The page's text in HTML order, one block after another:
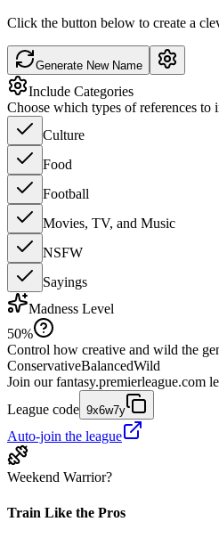
Click the button below to create a
Generate New Name
Include Categories
Choose which types of references to
Culture
Food
Football
Movies, TV, and Music
NSFW
Sayings
Madness Level
50%
Control how creative and wild the
ConservativeBalancedWild
Join our fantasy.premierleague.com
League code 9x6w7y
Auto-join the league
Weekend Warrior?
Train Like the Pros